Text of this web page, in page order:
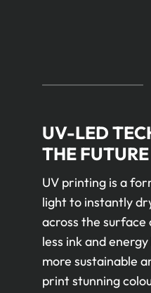
UV-LED
THE
UV printing is a
light to instantly
across the surface
less ink and
more sustainable
print stunning